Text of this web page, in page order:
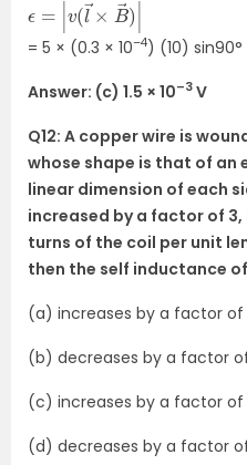
= 5 × (0.3 × 10–4) (10) sin90°
Answer: (c) 1.5 × 10–3 V
Q12: A copper wire is
whose shape is that of
linear dimension of each
increased by a factor of
turns of the coil per unit
then the self inductance
(a) increases by a factor of
(b) decreases by a factor
(c) increases by a factor of
(d) decreases by a factor